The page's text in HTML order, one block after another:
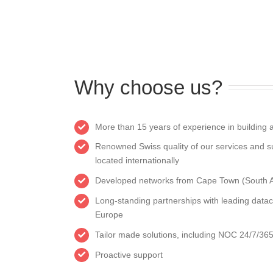
Why choose us?
More than 15 years of experience in building
Renowned Swiss quality of our services and
located internationally
Developed networks from Cape Town (South
Long-standing partnerships with leading
Europe
Tailor made solutions, including NOC 24/7/365
Proactive support